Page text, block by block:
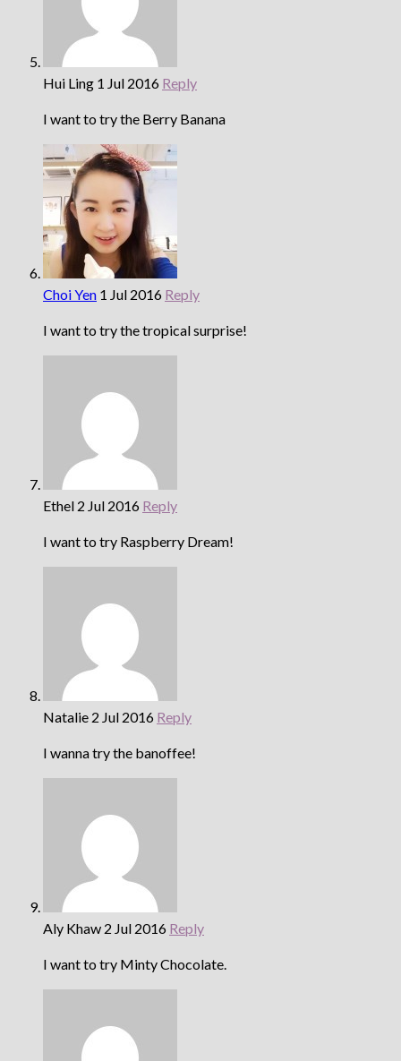
Hui Ling 1 Jul 2016 Reply
I want to try the Berry Banana
Choi Yen 1 Jul 2016 Reply
I want to try the tropical surprise!
Ethel 2 Jul 2016 Reply
I want to try Raspberry Dream!
Natalie 2 Jul 2016 Reply
I wanna try the banoffee!
Aly Khaw 2 Jul 2016 Reply
I want to try Minty Chocolate.